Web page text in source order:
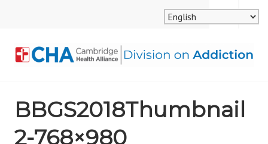
ALLIANCE, DIVISION
MENU
SEARCH
BBGS2018Thumbnail
2-768×980